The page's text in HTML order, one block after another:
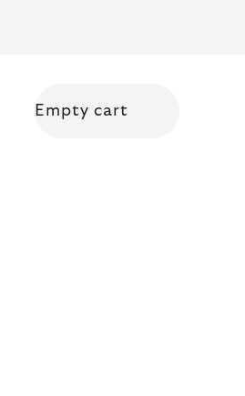
Empty cart